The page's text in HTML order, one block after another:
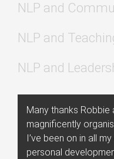
NLP and
NLP and
NLP and
Many thanks Robbie
magnificently
I’ve been on in all
personal